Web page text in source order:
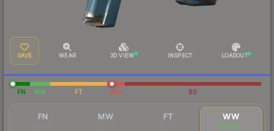
SAVE WEAR 3D VIEW INSPECT LOADOUT
FN MW FT WW BS
FN MW FT WW
$10.25